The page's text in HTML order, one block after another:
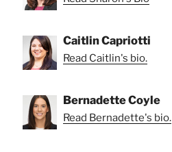
Caitlin Capriotti
Read Caitlin's bio.
Bernadette Coyle
Read Bernadette's bio.